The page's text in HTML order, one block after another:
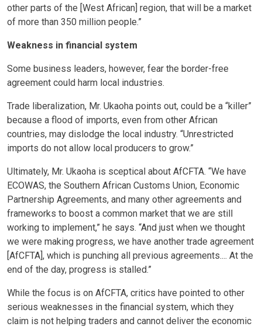
other parts of the [West African] region, that will be a market
of more than 350 million people.”
Weakness in financial system
Some business leaders, however, fear the border-free
agreement could harm local industries.
Trade liberalization, Mr. Ukaoha points out, could be a “killer”
because a flood of imports, even from other African
countries, may dislodge the local industry. “Unrestricted
imports do not allow local producers to grow.”
Ultimately, Mr. Ukaoha is sceptical about AfCFTA. “We have
ECOWAS, the Southern African Customs Union, Economic
Partnership Agreements, and many other agreements and
frameworks to boost a common market that we are still
working to implement,” he says. “And just when we thought
we were making progress, we have another trade agreement
[AfCFTA], which is punching all previous agreements.... At the
end of the day, progress is stalled.”
While the focus is on AfCFTA, critics have pointed to other
serious weaknesses in the financial system, which they
claim is not helping traders and cannot deliver the economic